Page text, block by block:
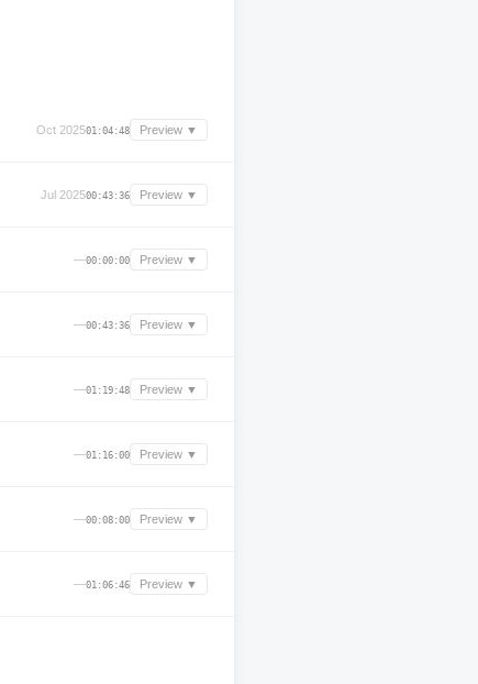
Oct 202501:04:48 Preview ▼
Jul 202500:43:36 Preview ▼
—00:00:00 Preview ▼
—00:43:36 Preview ▼
—01:19:48 Preview ▼
—01:16:00 Preview ▼
—00:08:00 Preview ▼
—01:06:46 Preview ▼